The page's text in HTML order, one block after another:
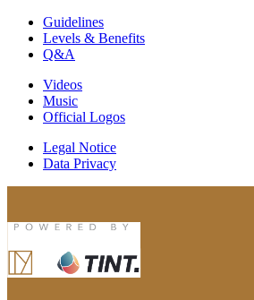
Guidelines
Levels & Benefits
Q&A
Videos
Music
Official Logos
Legal Notice
Data Privacy